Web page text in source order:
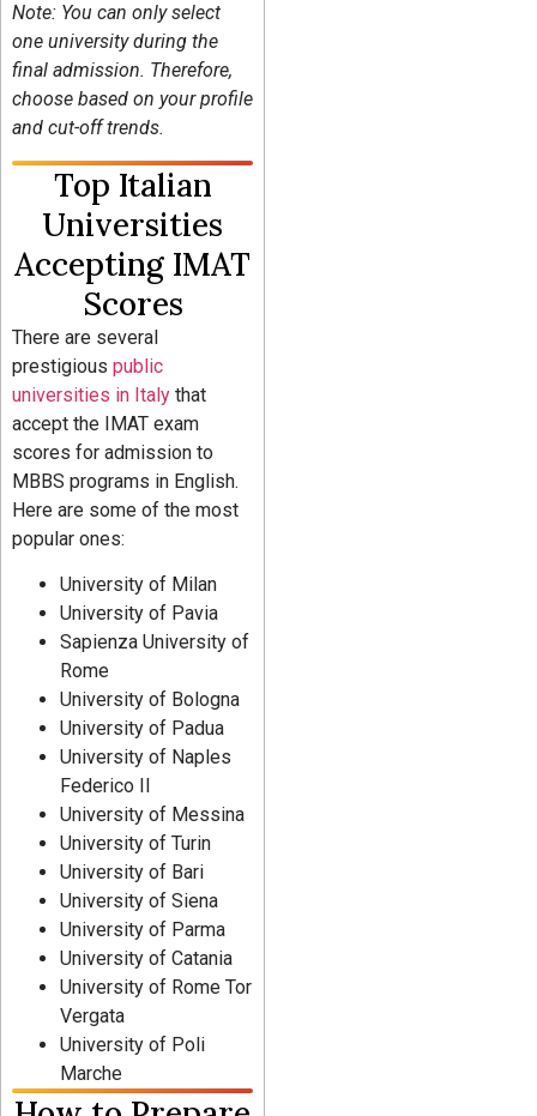
Note: You can only select
one university during the
final admission. Therefore,
choose based on your profile
and cut-off trends.
Top Italian
Universities
Accepting IMAT
Scores
There are several
prestigious public
universities in Italy that
accept the IMAT exam
scores for admission to
MBBS programs in English.
Here are some of the most
popular ones:
University of Milan
University of Pavia
Sapienza University of
Rome
University of Bologna
University of Padua
University of Naples
Federico II
University of Messina
University of Turin
University of Bari
University of Siena
University of Parma
University of Catania
University of Rome Tor
Vergata
University of Poli
Marche